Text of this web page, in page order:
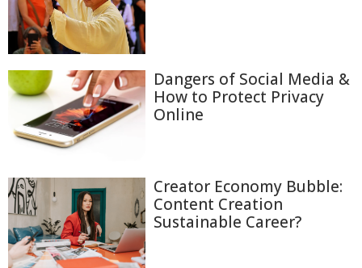
Dangers of Social Media &
How to Protect Privacy
Online
Creator Economy Bubble:
Content Creation
Sustainable Career?